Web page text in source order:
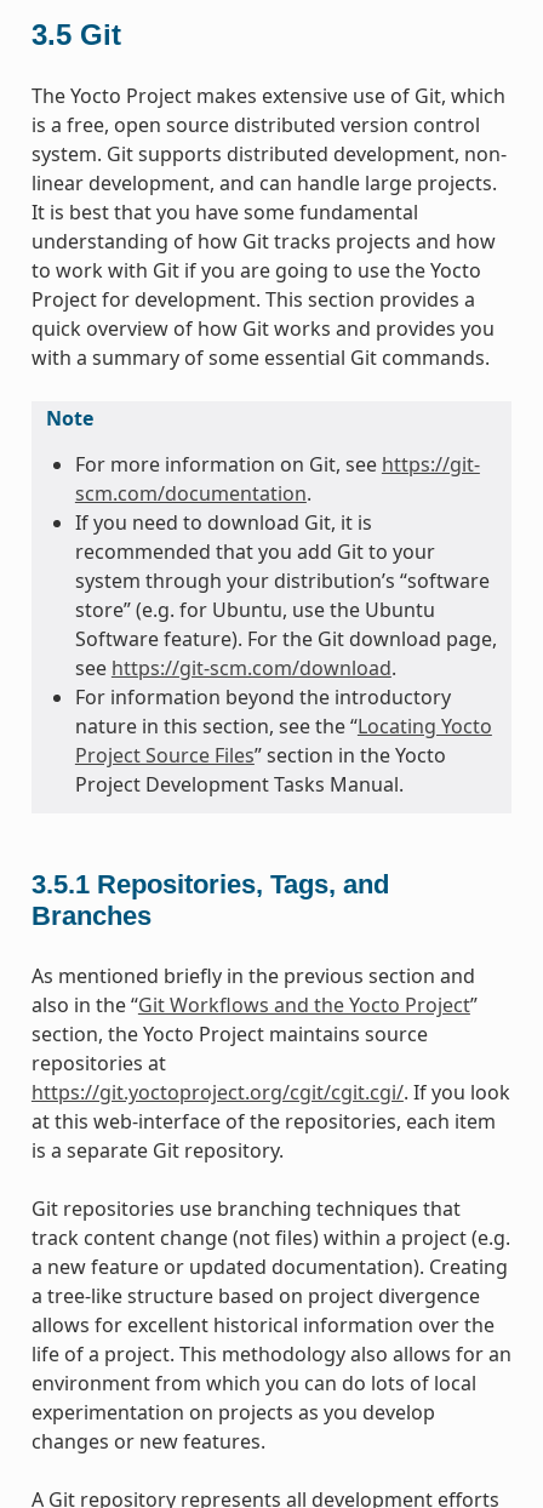
3.5 Git
The Yocto Project makes extensive use of Git, which
is a free, open source distributed version control
system. Git supports distributed development, non-
linear development, and can handle large projects.
It is best that you have some fundamental
understanding of how Git tracks projects and how
to work with Git if you are going to use the Yocto
Project for development. This section provides a
quick overview of how Git works and provides you
with a summary of some essential Git commands.
Note
For more information on Git, see https://git-
scm.com/documentation.
If you need to download Git, it is
recommended that you add Git to your
system through your distribution’s “software
store” (e.g. for Ubuntu, use the Ubuntu
Software feature). For the Git download page,
see https://git-scm.com/download.
For information beyond the introductory
nature in this section, see the “Locating Yocto
Project Source Files” section in the Yocto
Project Development Tasks Manual.
3.5.1 Repositories, Tags, and
Branches
As mentioned briefly in the previous section and
also in the “Git Workflows and the Yocto Project”
section, the Yocto Project maintains source
repositories at
https://git.yoctoproject.org/cgit/cgit.cgi/. If you look
at this web-interface of the repositories, each item
is a separate Git repository.
Git repositories use branching techniques that
track content change (not files) within a project (e.g.
a new feature or updated documentation). Creating
a tree-like structure based on project divergence
allows for excellent historical information over the
life of a project. This methodology also allows for an
environment from which you can do lots of local
experimentation on projects as you develop
changes or new features.
A Git repository represents all development efforts